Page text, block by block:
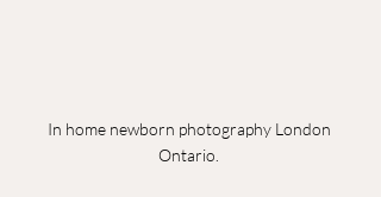
In home newborn photography London
Ontario.